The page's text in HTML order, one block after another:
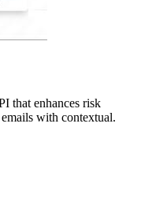
that enhances risk
with contextual.